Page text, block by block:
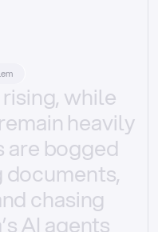
rising, while
remain heavily
are bogged
documents,
chasing
AI agents